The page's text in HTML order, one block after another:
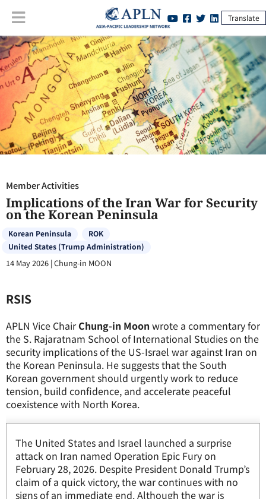
Translate
Member Activities : Implications of the Iran War for Security on the
Korean Peninsula
Member Activities
Implications of the Iran War for Security
on the Korean Peninsula
Korean Peninsula
ROK
United States (Trump Administration)
14 May 2026 |Chung-in MOON
RSIS
APLN Vice ChairChung-in Moon wrote a commentary for
the S. Rajaratnam School of International Studies on the
security implications of the US-Israel war against Iran on
the Korean Peninsula. He suggests that the South
Korean government should urgently work to reduce
tension, build confidence, and accelerate peaceful
coexistence with North Korea.
The United States and Israel launched a surprise
attack on Iran named Operation Epic Fury on
February 28, 2026. Despite President Donald Trump’s
claim of a quick victory, the war continues with no
signs of an immediate end. Although the war is